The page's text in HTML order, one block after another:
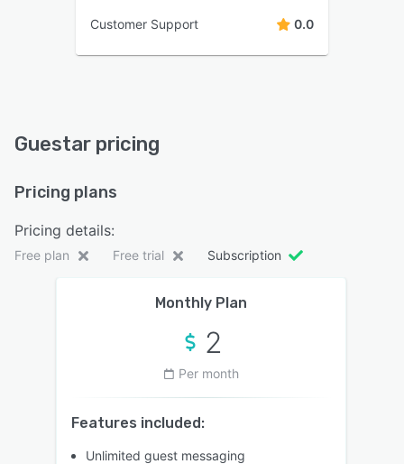
Customer Support 0.0
Guestar pricing
Pricing plans
Pricing details:
Free plan Free trial Subscription
Monthly Plan
2
Per month
Features included:
Unlimited guest messaging